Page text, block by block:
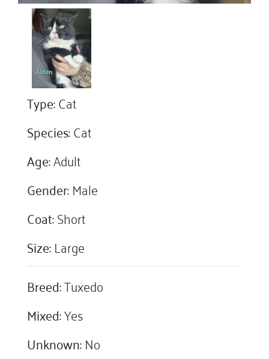
Type:Cat
Species:Cat
Age:Adult
Gender:Male
Coat:Short
Size:Large
Breed:Tuxedo
Mixed:Yes
Unknown:No